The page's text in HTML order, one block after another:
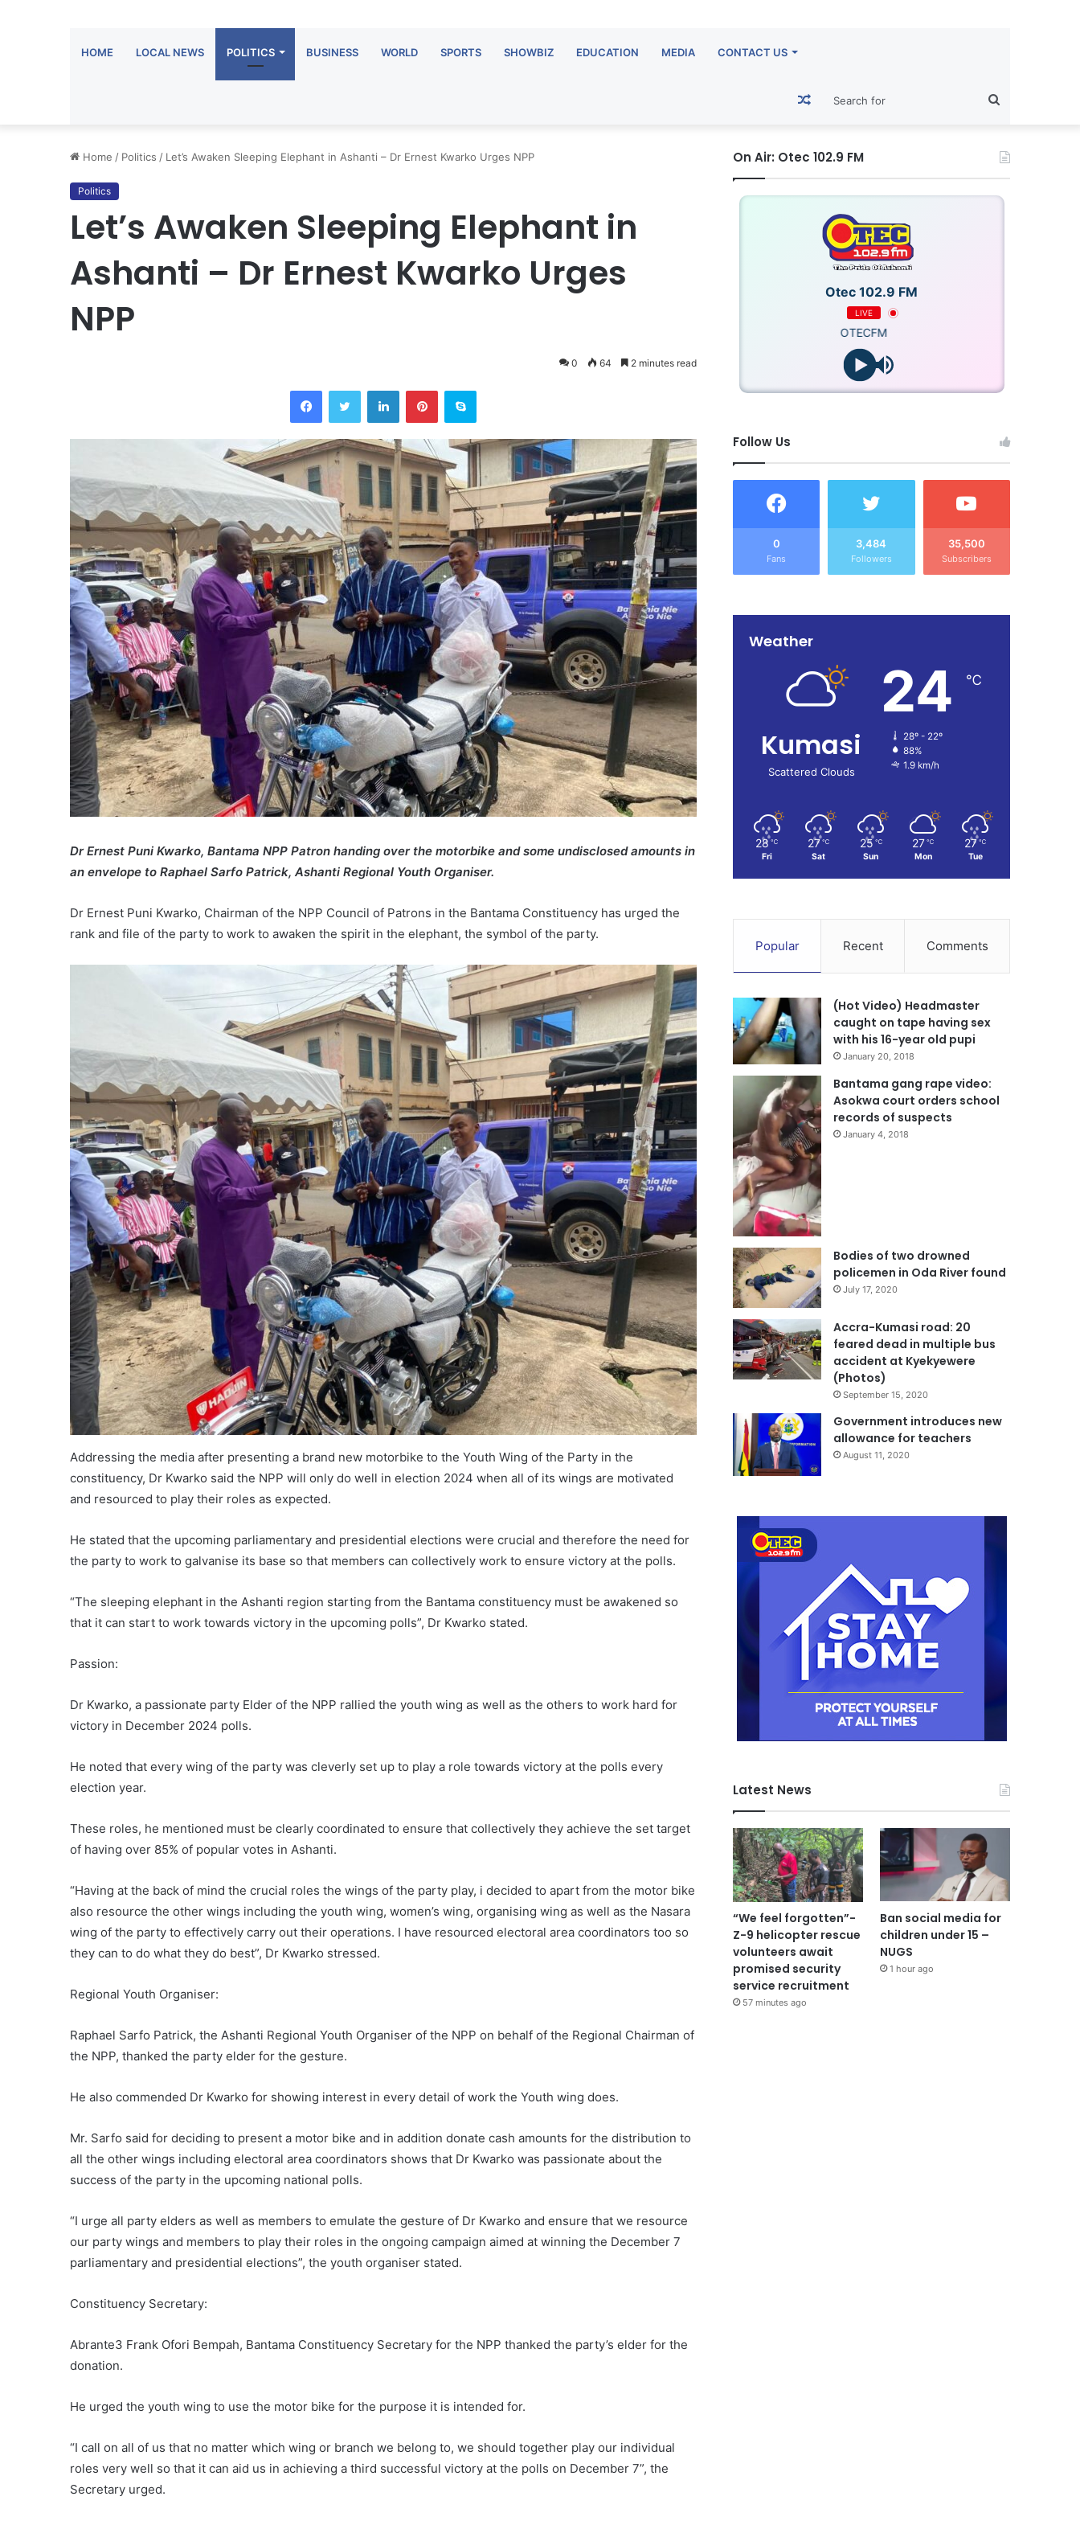
HOME LOCAL NEWS POLITICS BUSINESS WORLD SPORTS SHOWBIZ EDUCATION MEDIA CONTACT US
for
Random
Article
Home / Politics / Let’s Awaken Sleeping Elephant in Ashanti – Dr Ernest Kwarko Urges NPP
Politics
Let’s Awaken Sleeping Elephant in
Ashanti – Dr Ernest Kwarko Urges
NPP
0 64 2 minutes read
FacebookTwitter LinkedInPinterestSkype
Dr Ernest Puni Kwarko, Bantama NPP Patron handing over the motorbike and some undisclosed amounts in
an envelope to Raphael Sarfo Patrick, Ashanti Regional Youth Organiser.
Dr Ernest Puni Kwarko, Chairman of the NPP Council of Patrons in the Bantama Constituency has urged the
rank and file of the party to work to awaken the spirit in the elephant, the symbol of the party.
Addressing the media after presenting a brand new motorbike to the Youth Wing of the Party in the
constituency, Dr Kwarko said the NPP will only do well in election 2024 when all of its wings are motivated
and resourced to play their roles as expected.
He stated that the upcoming parliamentary and presidential elections were crucial and therefore the need for
the party to work to galvanise its base so that members can collectively work to ensure victory at the polls.
“The sleeping elephant in the Ashanti region starting from the Bantama constituency must be awakened so
that it can start to work towards victory in the upcoming polls”, Dr Kwarko stated.
Passion:
Dr Kwarko, a passionate party Elder of the NPP rallied the youth wing as well as the others to work hard for
victory in December 2024 polls.
He noted that every wing of the party was cleverly set up to play a role towards victory at the polls every
election year.
These roles, he mentioned must be clearly coordinated to ensure that collectively they achieve the set target
of having over 85% of popular votes in Ashanti.
“Having at the back of mind the crucial roles the wings of the party play, i decided to apart from the motor bike
also resource the other wings including the youth wing, women’s wing, organising wing as well as the Nasara
wing of the party to effectively carry out their operations. I have resourced electoral area coordinators too so
they can to do what they do best”, Dr Kwarko stressed.
Regional Youth Organiser:
Raphael Sarfo Patrick, the Ashanti Regional Youth Organiser of the NPP on behalf of the Regional Chairman of
the NPP, thanked the party elder for the gesture.
He also commended Dr Kwarko for showing interest in every detail of work the Youth wing does.
Mr. Sarfo said for deciding to present a motor bike and in addition donate cash amounts for the distribution to
all the other wings including electoral area coordinators shows that Dr Kwarko was passionate about the
success of the party in the upcoming national polls.
“I urge all party elders as well as members to emulate the gesture of Dr Kwarko and ensure that we resource
our party wings and members to play their roles in the ongoing campaign aimed at winning the December 7
parliamentary and presidential elections”, the youth organiser stated.
Constituency Secretary:
Abrante3 Frank Ofori Bempah, Bantama Constituency Secretary for the NPP thanked the party’s elder for the
donation.
He urged the youth wing to use the motor bike for the purpose it is intended for.
“I call on all of us that no matter which wing or branch we belong to, we should together play our individual
roles very well so that it can aid us in achieving a third successful victory at the polls on December 7”, the
Secretary urged.
On Air: Otec 102.9 FM
Otec 102.9 FM
LIVE
OTECFM
Follow Us
0
Fans
3,484
Followers
35,500
Subscribers
Weather
Kumasi
Scattered Clouds
24 ℃
28º - 22º
88%
1.9 km/h
28 ℃
Fri
27 ℃
Sat
25 ℃
Sun
27 ℃
Mon
27 ℃
Tue
Popular Recent Comments
(Hot Video) Headmaster
caught on tape having sex
with his 16-year old pupi
January 20, 2018
Bantama gang rape video:
Asokwa court orders school
records of suspects
January 4, 2018
Bodies of two drowned
policemen in Oda River found
July 17, 2020
Accra-Kumasi road: 20
feared dead in multiple bus
accident at Kyekyewere
(Photos)
September 15, 2020
Government introduces new
allowance for teachers
August 11, 2020
Latest News
“We feel forgotten”-
Z-9 helicopter rescue
volunteers await
promised security
service recruitment
57 minutes ago
Ban social media for
children under 15 –
NUGS
1 hour ago